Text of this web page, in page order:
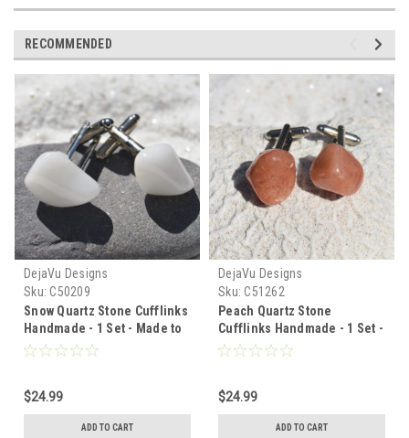
RECOMMENDED
DejaVu Designs
Sku: C50209
Snow Quartz Stone Cufflinks
Handmade - 1 Set - Made to
Order
$24.99
ADD TO CART
DejaVu Designs
Sku: C51262
Peach Quartz Stone
Cufflinks Handmade - 1 Set -
Made to order
$24.99
ADD TO CART